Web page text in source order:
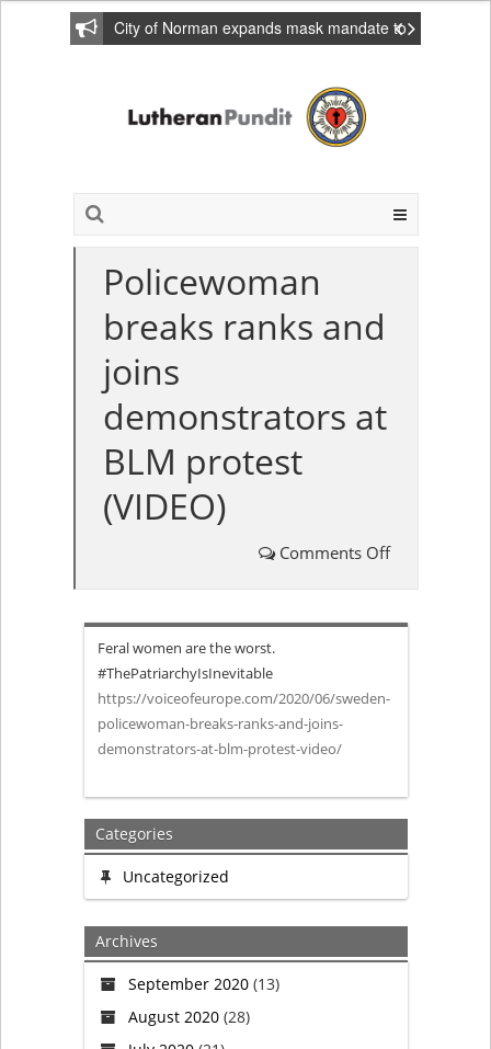
City of Norman expands mask mandate to
Policewoman
breaks ranks and
joins
demonstrators at
BLM protest
(VIDEO)
Comments Offon
ranks
joins
at
Feral women are the worst.
#ThePatriarchyIsInevitable
https://voiceofeurope.com/2020/06/sweden-
policewoman-breaks-ranks-and-joins-
demonstrators-at-blm-protest-video/
Categories
Uncategorized
Archives
September 2020(13)
August 2020(28)